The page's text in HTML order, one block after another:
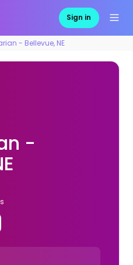
Sign in
- Bellevue, NE
-